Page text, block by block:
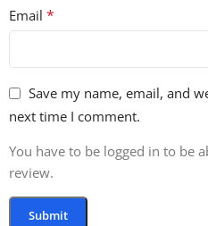
Email *
Save my name, email, and
next time I comment.
You have to be logged in to be
review.